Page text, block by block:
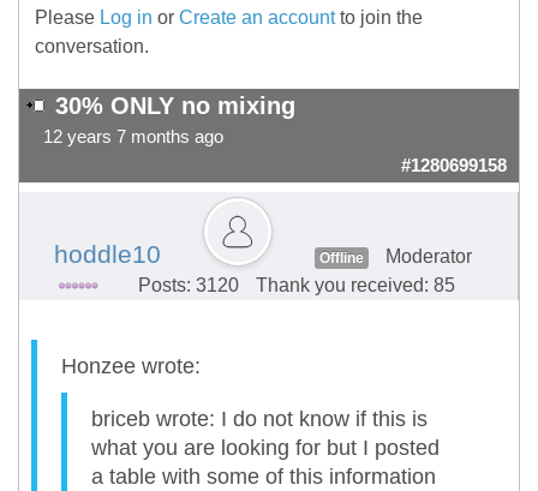
Please Log in or Create an accountto join the
conversation.
30% ONLY no mixing
12 years 7 months ago
#1280699158
hoddle10 Offline
Moderator
Posts: 3120
Thank you received: 85
Honzee wrote:
briceb wrote: I do not know if this is
what you are looking for but I posted
a table with some of this information